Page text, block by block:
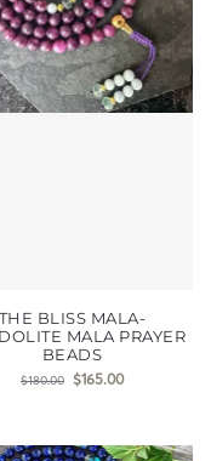
THE BLISS MALA-
MALA PRAYER
BEADS
$180.00 $165.00